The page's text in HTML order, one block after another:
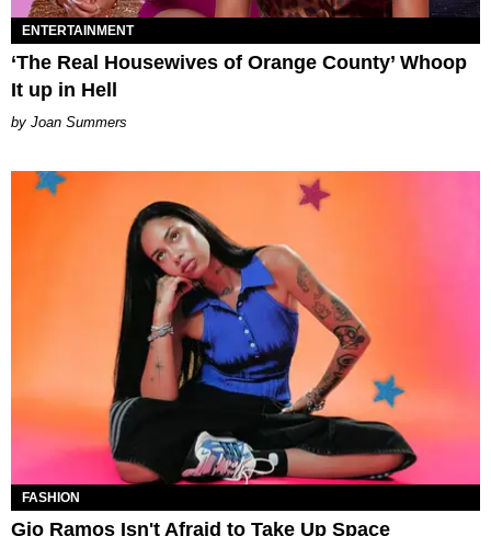
ENTERTAINMENT
‘The Real Housewives of Orange County’ Whoop
It up in Hell
Joan Summers
FASHION
Gio Ramos Isn't Afraid to Take Up Space